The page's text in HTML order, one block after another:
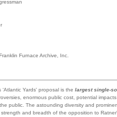
Furnace Archive, Inc.
Yards' proposal is the largest single-
enormous public cost, potential
public. The astounding diversity and
and breadth of the opposition to